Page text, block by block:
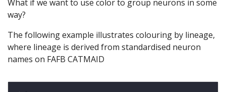
What if we want to use color to group neurons in some
way?
The following example illustrates colouring by lineage,
where lineage is derived from standardised neuron
names on FAFB CATMAID